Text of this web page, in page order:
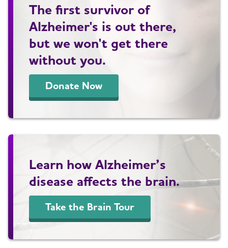
The first survivor of
Alzheimer's is out there,
but we won't get there
without you.
Donate Now
Learn how Alzheimer’s
disease affects the brain.
Take the Brain Tour